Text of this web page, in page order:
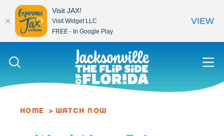
Skip to content
HOME WATCH NOW
Visit JAX!
Visit Widget LLC
FREE - In Google Play
VIEW